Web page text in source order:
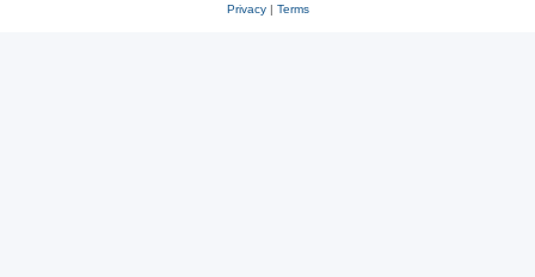
Privacy| Terms